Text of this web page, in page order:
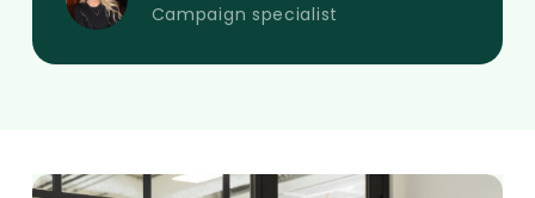
Campaign specialist